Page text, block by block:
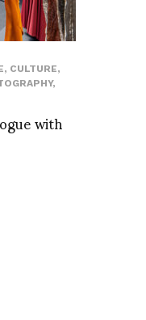
, CULTURE,
,
with